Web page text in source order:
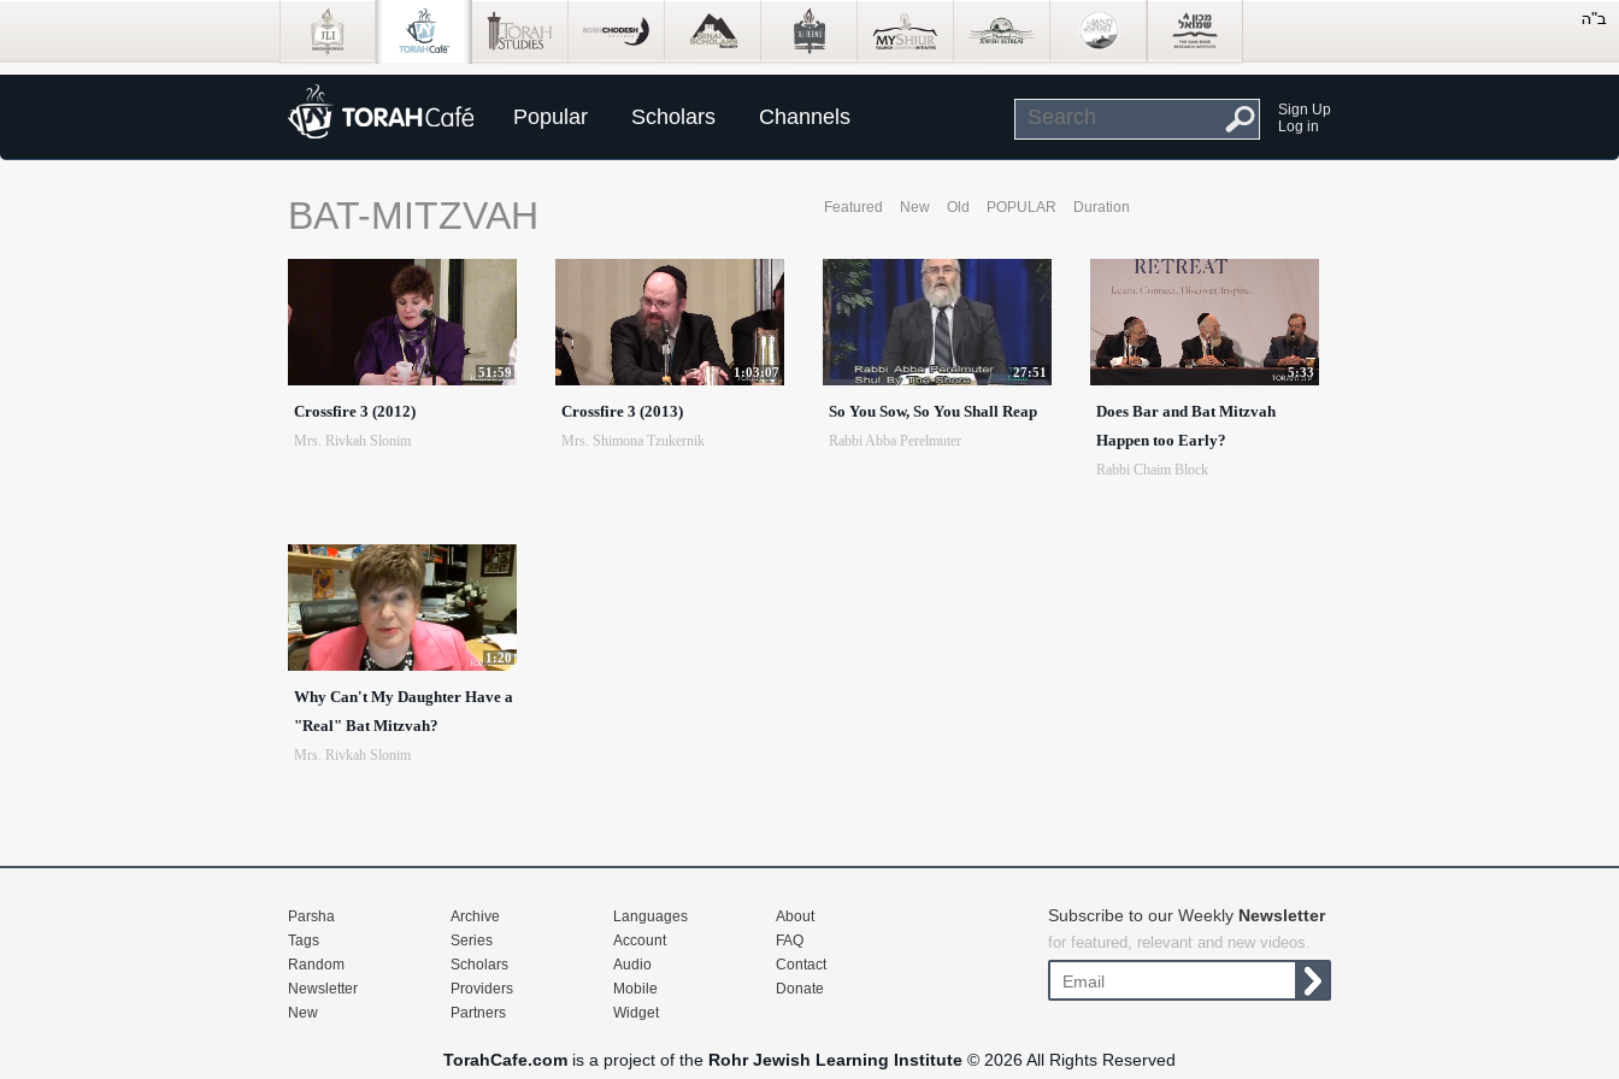
Popular Scholars Channels
Sign Up
Log in
BAT-MITZVAH Featured New Old POPULAR Duration
51:59
Crossfire 3 (2012)
Mrs. Rivkah Slonim
1:03:07
Crossfire 3 (2013)
Mrs. Shimona Tzukernik
27:51
So You Sow, So You Shall Reap
Rabbi Abba Perelmuter
5:33
Does Bar and Bat Mitzvah
Happen too Early?
Rabbi Chaim Block
1:20
Why Can't My Daughter Have a
"Real" Bat Mitzvah?
Mrs. Rivkah Slonim
Parsha
Tags
Random
Newsletter
New
Archive
Series
Scholars
Providers
Partners
Languages
Account
Audio
Mobile
Widget
About
FAQ
Contact
Donate
Subscribe to our Weekly Newsletter
for featured, relevant and new videos.
TorahCafe.com is a project of the Rohr Jewish Learning Institute © 2026 All Rights Reserved